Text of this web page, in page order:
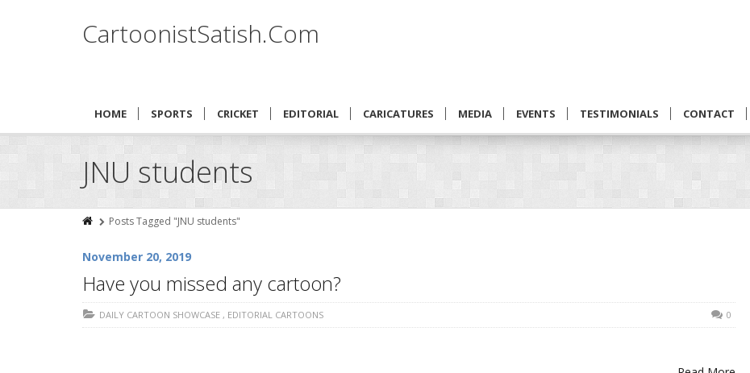
CartoonistSatish.Com
HOME SPORTS CRICKET EDITORIAL CARICATURES MEDIA EVENTS TESTIMONIALS CONTACT
JNU students
Posts Tagged "JNU students"
November 20, 2019
Have you missed any cartoon?
DAILY CARTOON SHOWCASE , EDITORIAL CARTOONS 0